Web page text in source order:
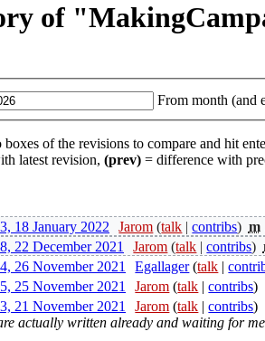
of
From month (and
of the revisions to compare and hit
latest revision, (prev) = difference with
18 January 2022 Jarom (talk |contribs) m
22 December 2021 Jarom (talk |contribs)
26 November 2021 Egallager (talk |
25 November 2021 Jarom (talk |contribs)
21 November 2021 Jarom (talk |contribs)
actually written already and waiting for